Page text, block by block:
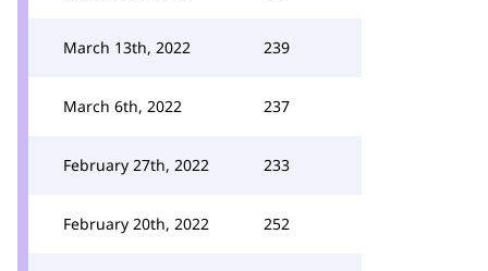
March 13th, 2022 239
March 6th, 2022 237
February 27th, 2022 233
February 20th, 2022 252